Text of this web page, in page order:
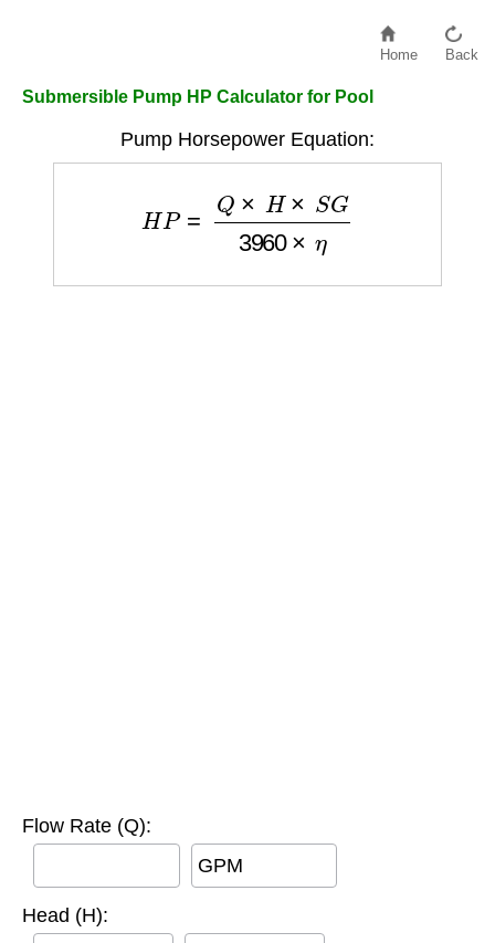
Home Back
Submersible Pump HP Calculator for Pool
Pump Horsepower Equation:
H×S G3960×
Flow Rate (Q):
GPM
Head (H):